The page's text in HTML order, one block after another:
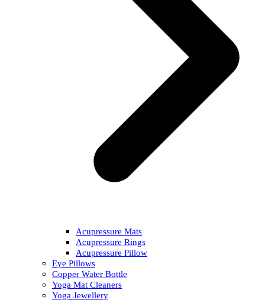
Acupressure Mats
Acupressure Rings
Acupressure Pillow
Eye Pillows
Copper Water Bottle
Yoga Mat Cleaners
Yoga Jewellery